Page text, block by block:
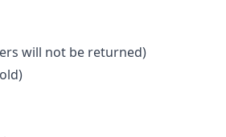
will not be returned)